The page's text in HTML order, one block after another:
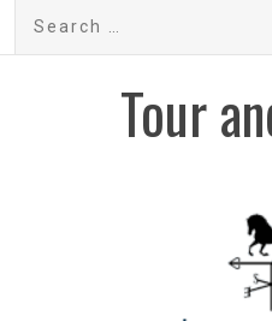
Search
Tour